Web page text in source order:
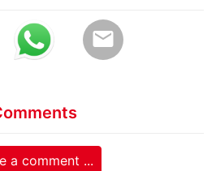
email
a comment ...